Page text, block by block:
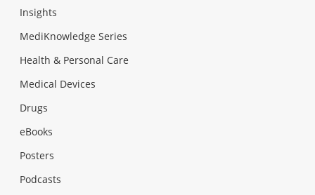
Insights
MediKnowledge Series
Health & Personal Care
Medical Devices
Drugs
eBooks
Posters
Podcasts